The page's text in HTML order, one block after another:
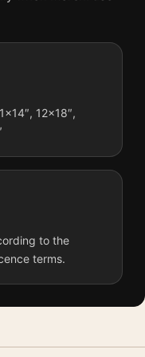
Jackson Movie
or high-resolution
16×20, 18×24,
12×18″,
to the
terms.